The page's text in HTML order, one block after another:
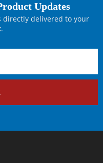
Updates
directly delivered to your